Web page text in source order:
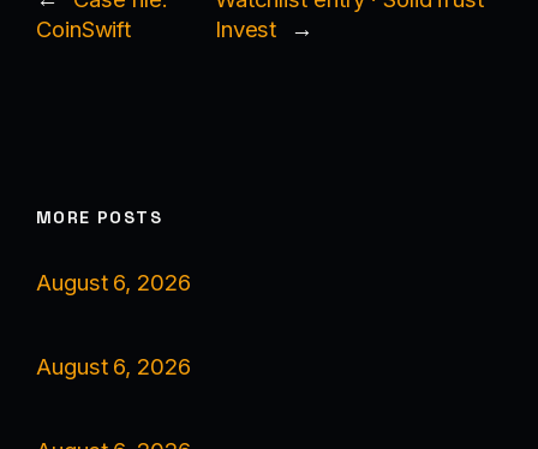
CoinSwift
Invest
→
MORE POSTS
August 6, 2026
August 6, 2026